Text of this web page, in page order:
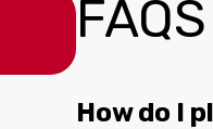
FAQS
How do I